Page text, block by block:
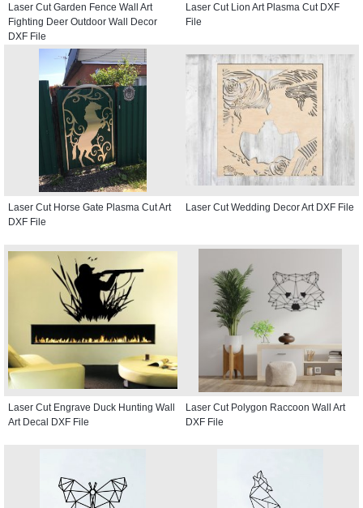
Laser Cut Garden Fence Wall Art
Fighting Deer Outdoor Wall Decor
DXF File
Laser Cut Lion Art Plasma Cut DXF
File
Laser Cut Horse Gate Plasma Cut Art
DXF File
Laser Cut Wedding Decor Art DXF File
Laser Cut Engrave Duck Hunting Wall
Art Decal DXF File
Laser Cut Polygon Raccoon Wall Art
DXF File